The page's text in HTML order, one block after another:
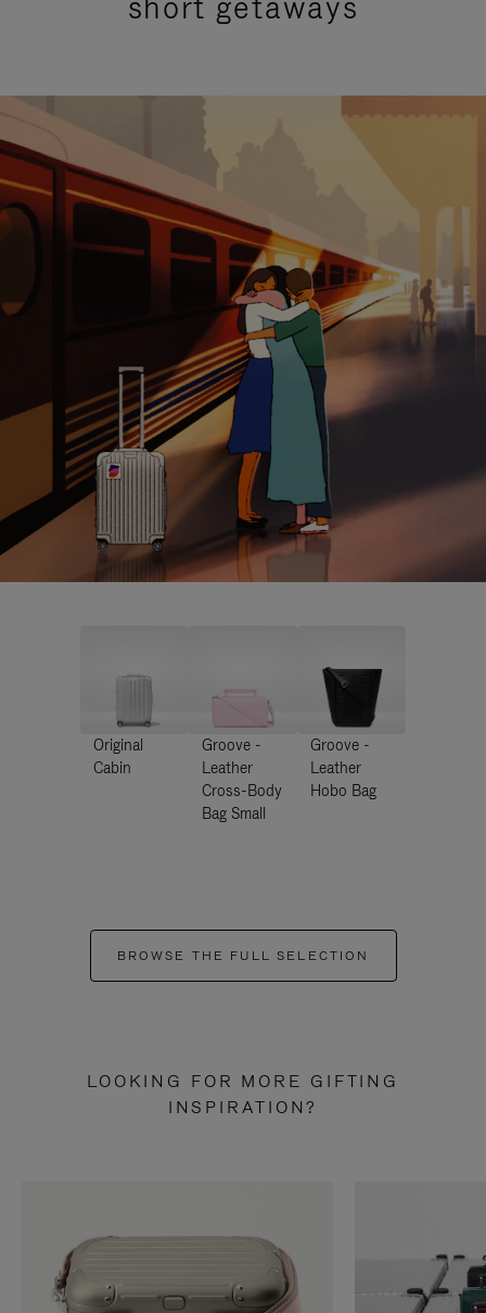
Original
Cabin
Groove -
Leather
Cross-Body
Bag Small
Groove -
Leather
Hobo Bag
BROWSE THE FULL SELECTION
LOOKING FOR MORE GIFTING
INSPIRATION?